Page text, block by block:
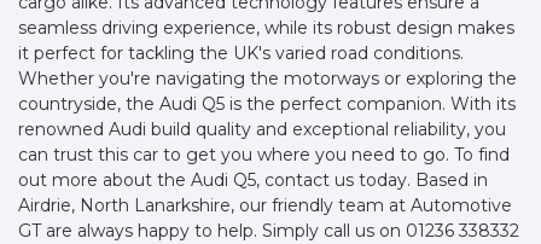
seamless driving experience, while its robust design makes
it perfect for tackling the UK's varied road conditions.
Whether you're navigating the motorways or exploring the
countryside, the Audi Q5 is the perfect companion. With its
renowned Audi build quality and exceptional reliability, you
can trust this car to get you where you need to go. To find
out more about the Audi Q5, contact us today. Based in
Airdrie, North Lanarkshire, our friendly team at Automotive
GT are always happy to help. Simply call us on 01236 338332